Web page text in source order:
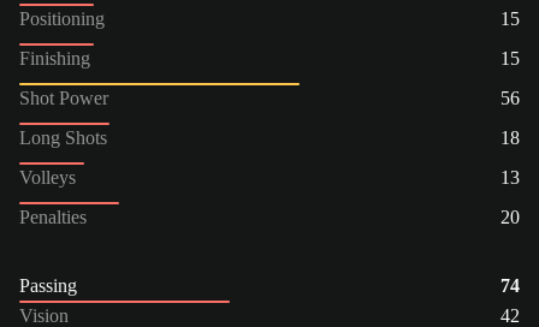
Positioning
15
Finishing
15
Shot Power
56
Long Shots
18
Volleys
13
Penalties
20
Passing
74
Vision
42